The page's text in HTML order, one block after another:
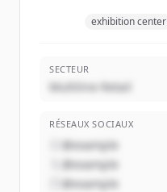
exhibition center
SECTEUR
Multiline Retail
RÉSEAUX SOCIAUX
@example
@example
@example